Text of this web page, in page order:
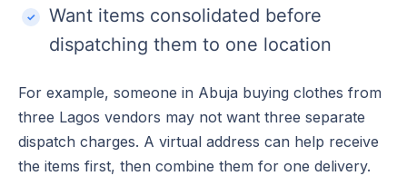
Want items consolidated before
dispatching them to one location
For example, someone in Abuja buying clothes from
three Lagos vendors may not want three separate
dispatch charges. A virtual address can help receive
the items first, then combine them for one delivery.